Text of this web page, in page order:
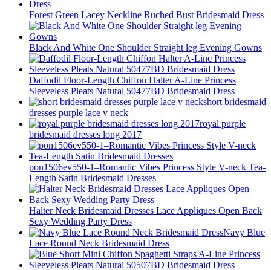
Forest Green Lacey Neckline Ruched Bust Bridesmaid Dress
Black And White One Shoulder Straight leg Evening Gowns
Daffodil Floor-Length Chiffon Halter A-Line Princess
Sleeveless Pleats Natural 50477BD Bridesmaid Dress
short bridesmaid
dresses purple lace v neck
royal purple
bridesmaid dresses long 2017
pon1506ev550-1–Romantic Vibes Princess Style V-neck Tea-
Length Satin Bridesmaid Dresses
Halter Neck Bridesmaid Dresses Lace Appliques Open Back
Sexy Wedding Party Dress
Navy Blue
Lace Round Neck Bridesmaid Dress